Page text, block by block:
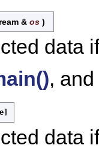
& os )
data
, and
data